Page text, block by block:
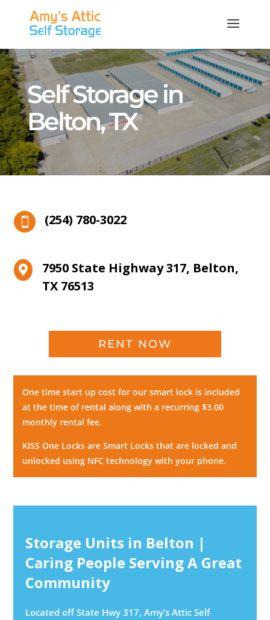
Self Storage in
Belton, TX
 (254) 780-3022

7950 State Highway 317, Belton,
TX 76513
RENT NOW
One time start up cost for our smart lock is included
at the time of rental along with a recurring $3.00
monthly rental fee.
KISS One Locks are Smart Locks that are locked and
unlocked using NFC technology with your phone.
Storage Units in Belton |
Caring People Serving A Great
Community
Located off State Hwy 317, Amy’s Attic Self